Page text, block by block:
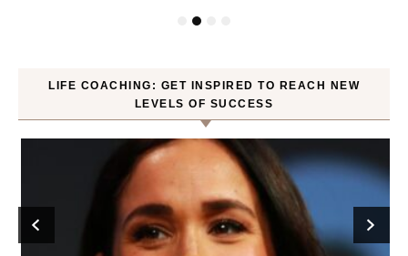
LIFE COACHING: GET INSPIRED TO REACH NEW
LEVELS OF SUCCESS